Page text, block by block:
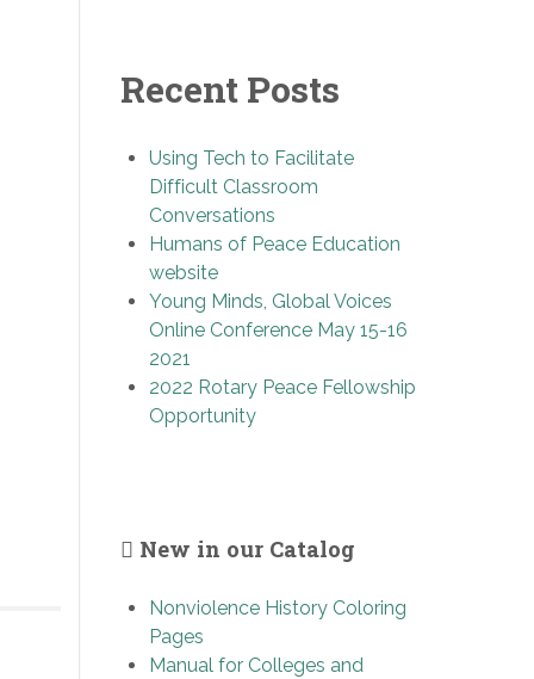
Recent Posts
Using Tech to Facilitate
Difficult Classroom
Conversations
Humans of Peace Education
website
Young Minds, Global Voices
Online Conference May 15-16
2021
2022 Rotary Peace Fellowship
Opportunity
New in our Catalog
Nonviolence History Coloring
Pages
Manual for Colleges and